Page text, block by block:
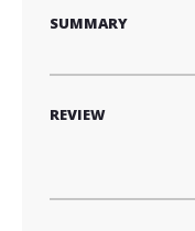
SUMMARY
REVIEW